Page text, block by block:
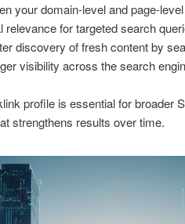
your domain-level and page-
relevance for targeted search
discovery of fresh content by
visibility across the search
profile is essential for broader
strengthens results over time.